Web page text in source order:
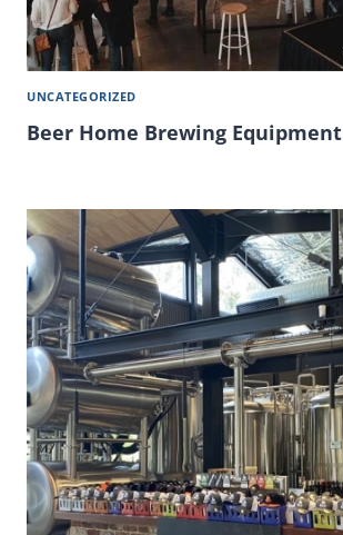
UNCATEGORIZED
Beer Home Brewing Equipment